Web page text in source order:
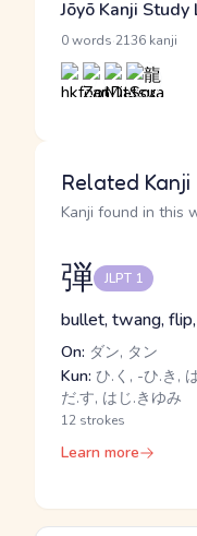
Jōyō Kanji Study
0 words 2136 kanji
Related Kanji
Kanji found in this
弾 JLPT 1
bullet, twang,
On: ダン, タン
Kun: ひ.く, -ひ.き,
だ.す, はじ.きゆみ
12 strokes
Learn more